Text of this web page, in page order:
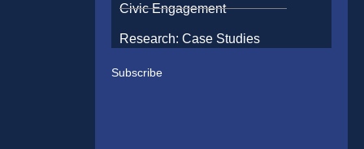
Civic Engagement
Research: Case Studies
Subscribe